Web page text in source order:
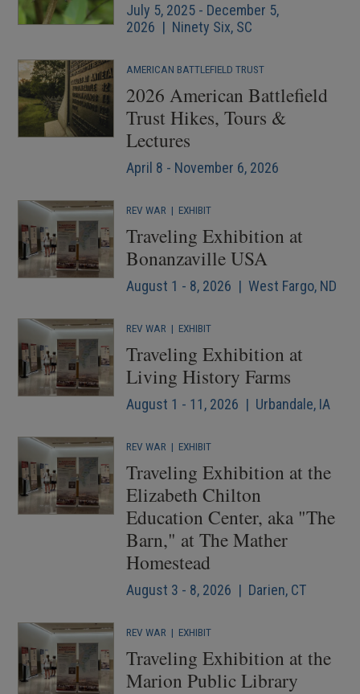
July 5, 2025 - December 5,
2026 | Ninety Six, SC
AMERICAN BATTLEFIELD TRUST
2026 American Battlefield
Trust Hikes, Tours &
Lectures
April 8 - November 6, 2026
REV WAR | EXHIBIT
Traveling Exhibition at
Bonanzaville USA
August 1 - 8, 2026 | West Fargo, ND
REV WAR | EXHIBIT
Traveling Exhibition at
Living History Farms
August 1 - 11, 2026 | Urbandale, IA
REV WAR | EXHIBIT
Traveling Exhibition at the
Elizabeth Chilton
Education Center, aka "The
Barn," at The Mather
Homestead
August 3 - 8, 2026 | Darien, CT
REV WAR | EXHIBIT
Traveling Exhibition at the
Marion Public Library